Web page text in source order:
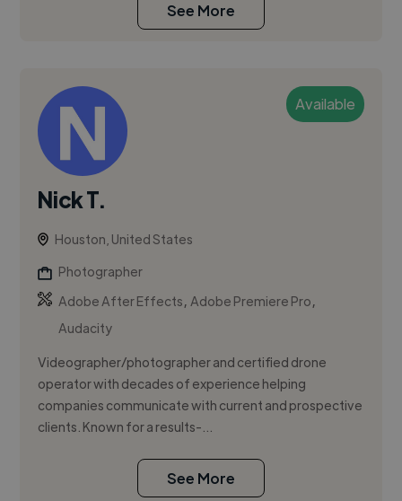
See More
Available
Nick T.
Houston, United States
Photographer
Adobe After Effects,Adobe Premiere Pro,
Audacity
Videographer/photographer and certified drone
operator with decades of experience helping
companies communicate with current and prospective
clients. Known for a results-...
See More